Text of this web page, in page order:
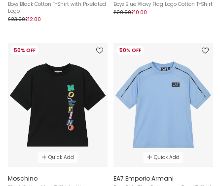
Boys Black Cotton T-Shirt with Pixelated
Logo
£23.00£12.00
Boys Blue Wavy Flag Logo Cotton T-Shirt
£20.00£10.00
50% OFF
Quick Add
Moschino
50% OFF
Quick Add
EA7 Emporio Armani